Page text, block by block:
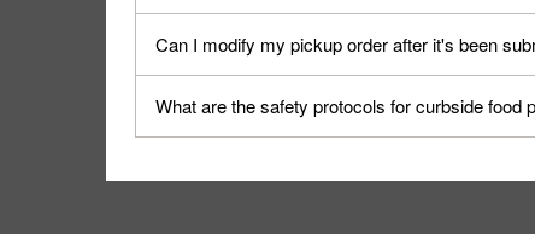
We encourage it for the safety of our fans and
Can I modify my pickup order after it's been
Yes, but only on orders scheduled 10 or more
on editing your order.
What are the safety protocols for curbside food
you.